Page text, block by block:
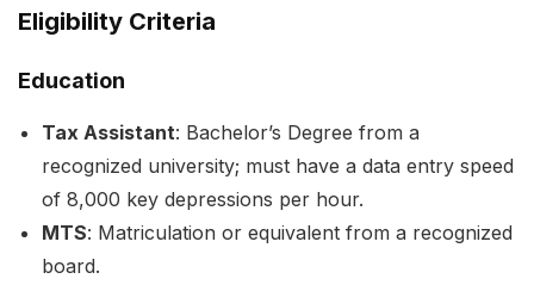
Eligibility Criteria
Education
Tax Assistant: Bachelor’s Degree from a
recognized university; must have a data entry speed
of 8,000 key depressions per hour.
MTS: Matriculation or equivalent from a recognized
board.